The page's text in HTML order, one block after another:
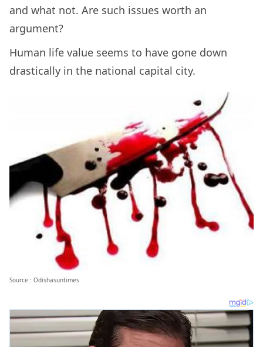
and what not. Are such issues worth an
argument?
Human life value seems to have gone down
drastically in the national capital city.
Source : Odishasuntimes